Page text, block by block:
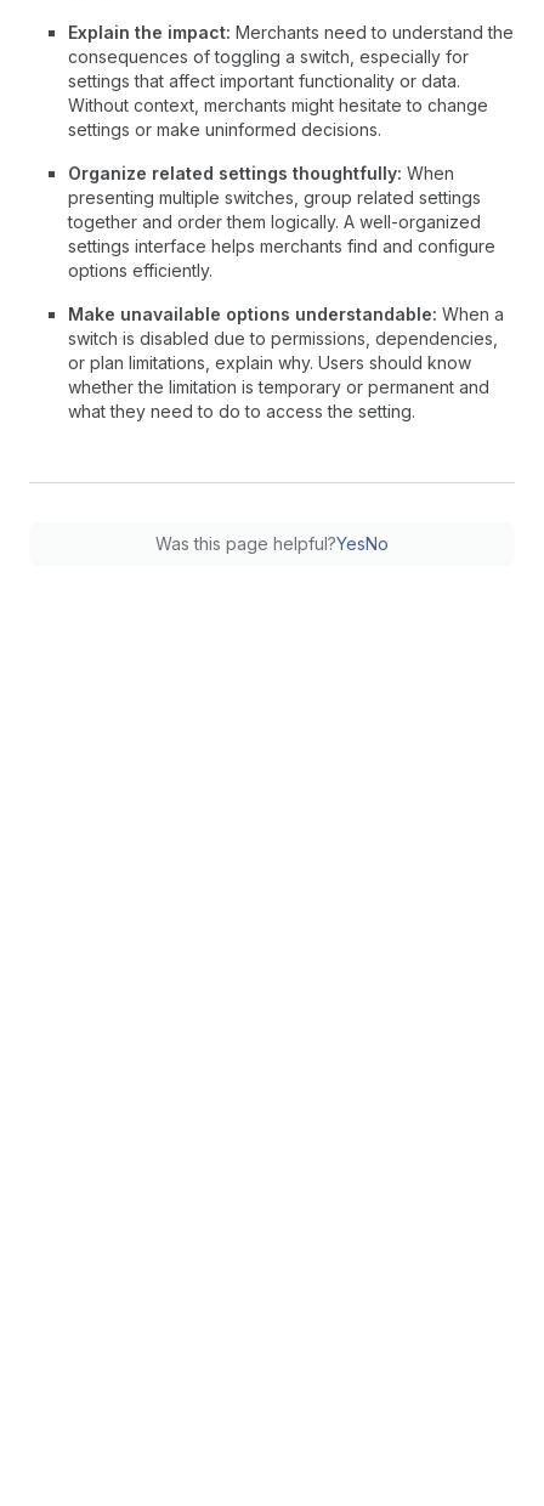
Explain the impact: Merchants need to understand the
consequences of toggling a switch, especially for
settings that affect important functionality or data.
Without context, merchants might hesitate to change
settings or make uninformed decisions.
Organize related settings thoughtfully: When
presenting multiple switches, group related settings
together and order them logically. A well-organized
settings interface helps merchants find and configure
options efficiently.
Make unavailable options understandable: When a
switch is disabled due to permissions, dependencies,
or plan limitations, explain why. Users should know
whether the limitation is temporary or permanent and
what they need to do to access the setting.
Was this page helpful?YesNo